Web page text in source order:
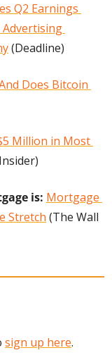
Q2 Earnings
Advertising
(Deadline)
Does Bitcoin
Million in Most
is: Mortgage
Stretch (The Wall
sign up here.